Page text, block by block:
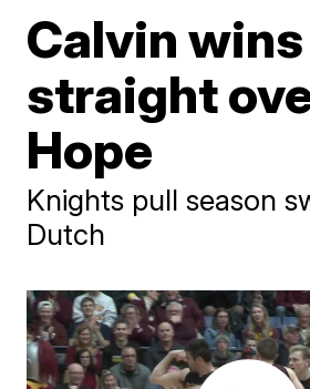
Calvin
straight
Hope
Knights pull season
Dutch